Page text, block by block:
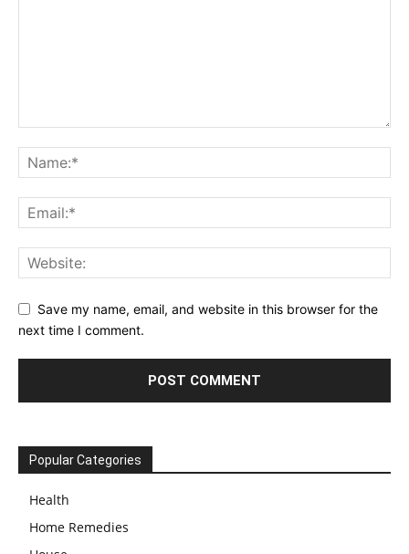
Save my name, email, and website in this browser for the
next time I comment.
Popular Categories
Health
Home Remedies